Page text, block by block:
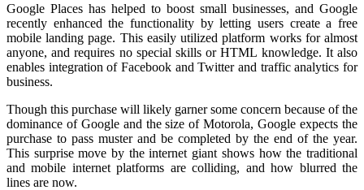
Google Places has helped to boost small businesses, and Google
recently enhanced the functionality by letting users create a free
mobile landing page. This easily utilized platform works for almost
anyone, and requires no special skills or HTML knowledge. It also
enables integration of Facebook and Twitter and traffic analytics for
business.
Though this purchase will likely garner some concern because of the
dominance of Google and the size of Motorola, Google expects the
purchase to pass muster and be completed by the end of the year.
This surprise move by the internet giant shows how the traditional
and mobile internet platforms are colliding, and how blurred the
lines are now.